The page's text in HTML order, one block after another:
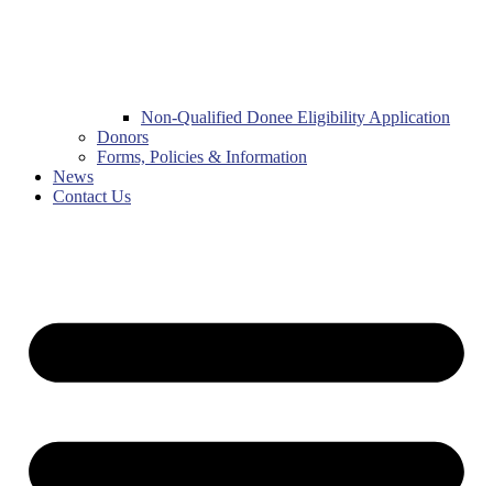
Non-Qualified Donee Eligibility Application
Donors
Forms, Policies & Information
News
Contact Us